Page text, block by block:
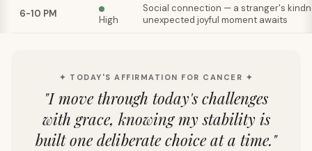
6-10 PM
High
Social connection — a stranger's
unexpected joyful moment awaits
✦ TODAY'S AFFIRMATION FOR CANCER ✦
"I move through today's challenges
with grace, knowing my stability is
built one deliberate choice at a time."